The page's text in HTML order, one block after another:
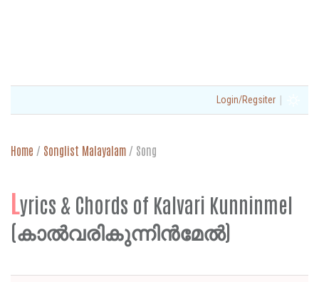
Login/Regsiter |
Home / Songlist Malayalam / Song
Lyrics & Chords of Kalvari Kunninmel
(കാൽവരികുന്നിൻമേൽ)